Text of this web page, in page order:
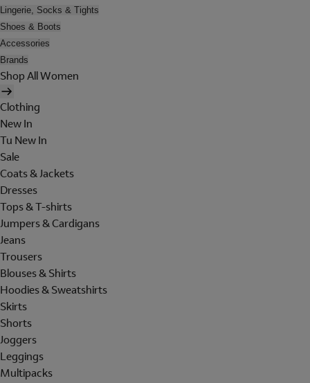
Lingerie, Socks & Tights
Shoes & Boots
Accessories
Brands
Shop All Women
Clothing
New In
Tu New In
Sale
Coats & Jackets
Dresses
Tops & T-shirts
Jumpers & Cardigans
Jeans
Trousers
Blouses & Shirts
Hoodies & Sweatshirts
Skirts
Shorts
Joggers
Leggings
Multipacks